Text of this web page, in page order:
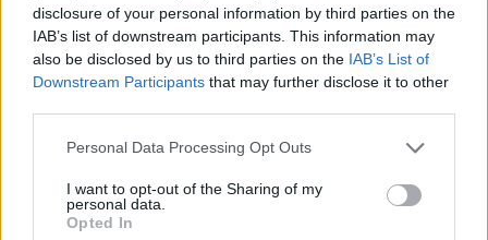
disclosure of your personal information by third parties on the
IAB’s list of downstream participants. This information may
also be disclosed by us to third parties on the IAB’s List of
Downstream Participants that may further disclose it to other
Personal Data Processing Opt Outs
I want to opt-out of the Sharing of my
personal data.
Opted In
Filtrar resultados por :
Nivel de descripción Objeto digital disponibles
Régimen de derechos de autor Tipo general de material
Descripciones de máximo nivel